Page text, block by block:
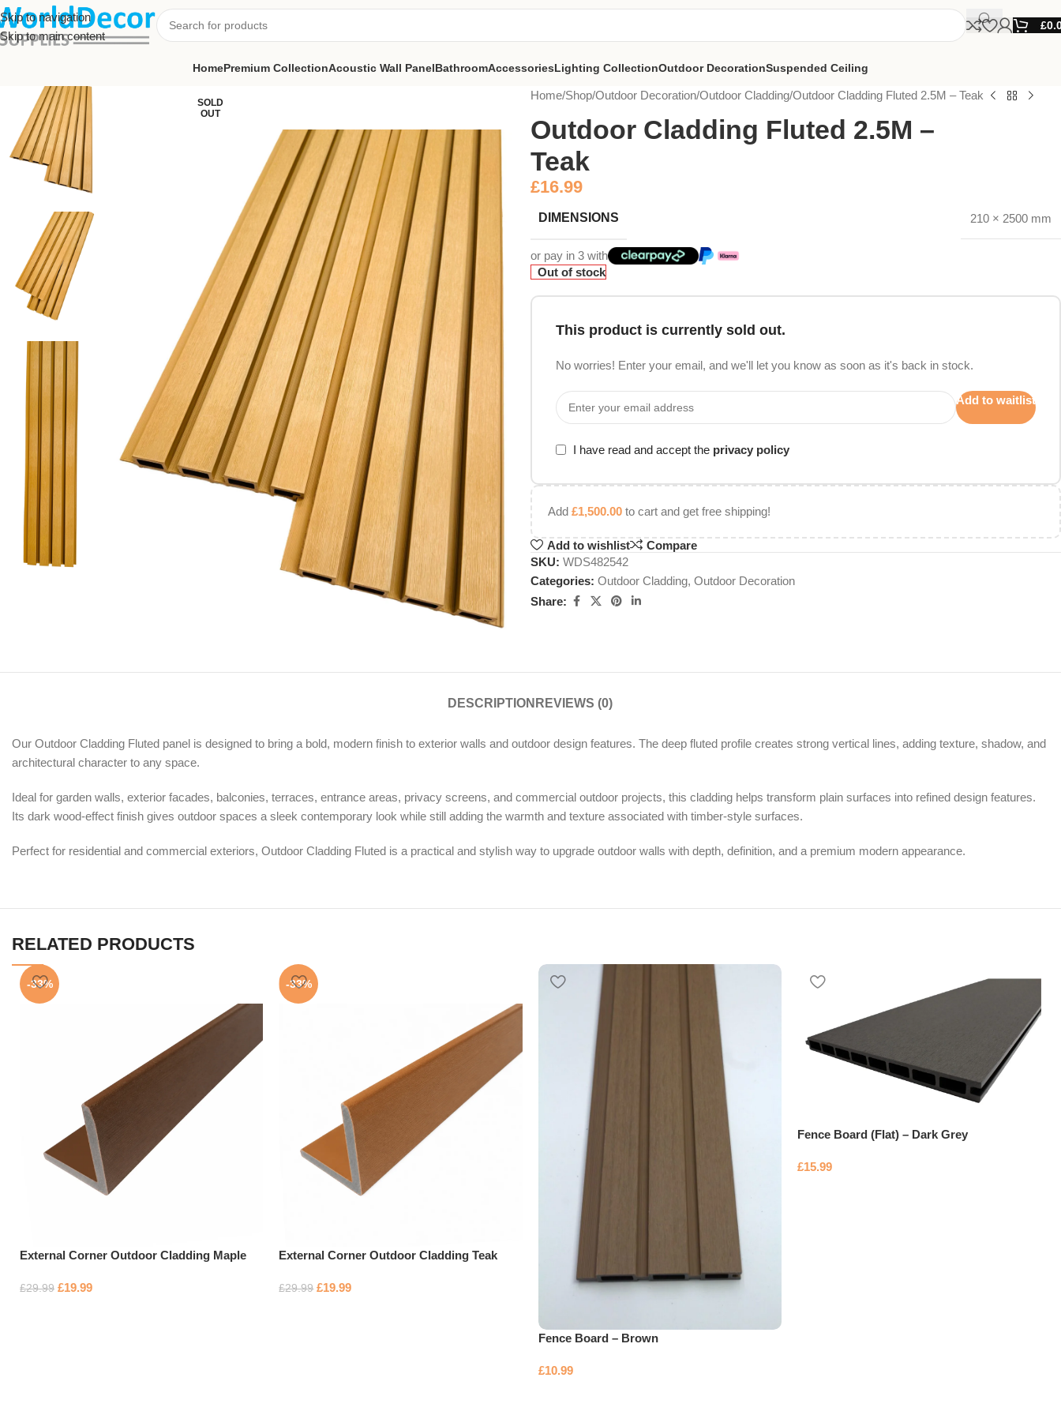
Skip to navigation
Skip to main content
£
HomePremium CollectionAcoustic Wall PanelBathroomAccessoriesLighting CollectionOutdoor DecorationSuspended Ceiling
SOLD
OUT
Home Shop Outdoor Decoration Outdoor Cladding Outdoor Cladding Fluted 2.5M – Teak
Outdoor Cladding Fluted 2.5M –
Teak
£16.99
DIMENSIONS 210 × 2500 mm
or pay in 3 with
Out of stock
This product is currently sold out.
No worries! Enter your email, and we'll let you know as soon as it's back in stock.
Add to waitlist
I have read and accept the privacy policy
Add £1,500.00 to cart and get free shipping!
Add to wishlist
Compare
SKU: WDS482542
Categories: Outdoor Cladding, Outdoor Decoration
Share:
DESCRIPTION REVIEWS (0)
Our Outdoor Cladding Fluted panel is designed to bring a bold, modern finish to exterior walls and outdoor design features. The deep fluted profile creates strong vertical lines, adding texture, shadow, and
architectural character to any space.
Ideal for garden walls, exterior facades, balconies, terraces, entrance areas, privacy screens, and commercial outdoor projects, this cladding helps transform plain surfaces into refined design features.
Its dark wood-effect finish gives outdoor spaces a sleek contemporary look while still adding the warmth and texture associated with timber-style surfaces.
Perfect for residential and commercial exteriors, Outdoor Cladding Fluted is a practical and stylish way to upgrade outdoor walls with depth, definition, and a premium modern appearance.
RELATED PRODUCTS
-33%
External Corner Outdoor Cladding Maple
£29.99 £19.99
-33%
External Corner Outdoor Cladding Teak
£29.99 £19.99
Fence Board – Brown
£10.99
Fence Board (Flat) – Dark Grey
£15.99